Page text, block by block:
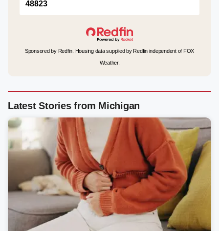
48823
Sponsored by Redfin. Housing data supplied by Redfin independent of FOX
Weather.
Latest Stories from Michigan